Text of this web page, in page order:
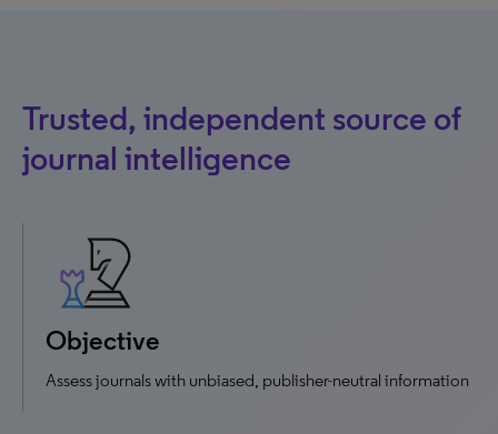
Trusted, independent source of
journal intelligence
Objective
Assess journals with unbiased, publisher-neutral information